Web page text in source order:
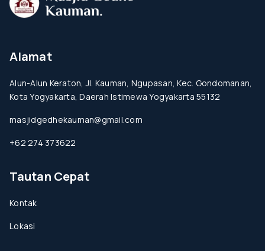
Alamat
Alun-Alun Keraton, Jl. Kauman, Ngupasan, Kec. Gondomanan,
Kota Yogyakarta, Daerah Istimewa Yogyakarta 55132
masjidgedhekauman@gmail.com
+62 274 373622
Tautan Cepat
Kontak
Lokasi